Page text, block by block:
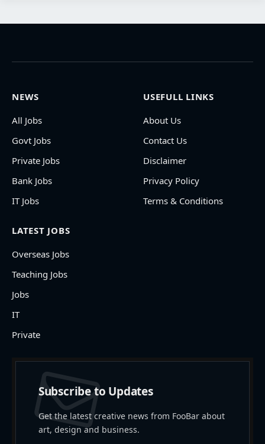
NEWS
All Jobs
Govt Jobs
Private Jobs
Bank Jobs
IT Jobs
USEFULL LINKS
About Us
Contact Us
Disclaimer
Privacy Policy
Terms & Conditions
LATEST JOBS
Overseas Jobs
Teaching Jobs
Jobs
IT
Private
Subscribe to Updates
Get the latest creative news from FooBar about
art, design and business.